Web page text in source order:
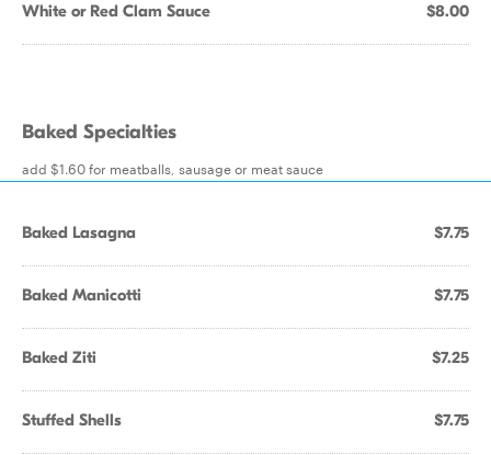
White or Red Clam Sauce $8.00
Baked Specialties
add $1.60 for meatballs, sausage or meat sauce
Baked Lasagna $7.75
Baked Manicotti $7.75
Baked Ziti $7.25
Stuffed Shells $7.75